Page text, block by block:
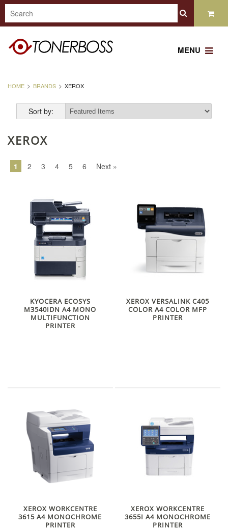
MENU
HOME BRANDS XEROX
Sort by:
XEROX
1 2 3 4 5 6 Next »
KYOCERA ECOSYS
M3540IDN A4 MONO
MULTIFUNCTION
PRINTER
XEROX VERSALINK C405
COLOR A4 COLOR MFP
PRINTER
XEROX WORKCENTRE
3615 A4 MONOCHROME
PRINTER
XEROX WORKCENTRE
3655I A4 MONOCHROME
PRINTER